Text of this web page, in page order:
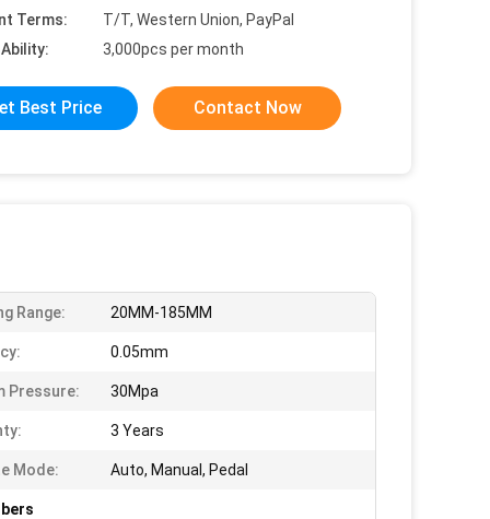
Terms:
T/T, Western Union, PayPal
3,000pcs per month
Best Price Contact Now
Range: 20MM-185MM
0.05mm
Pressure: 30Mpa
3 Years
Mode: Auto, Manual, Pedal